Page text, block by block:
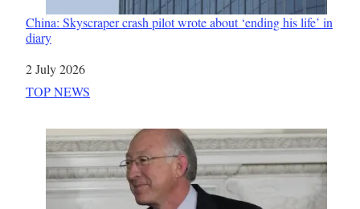
China: Skyscraper crash pilot wrote about ‘ending his life’ in
diary
Date
2 July 2026
In relation to
TOP NEWS